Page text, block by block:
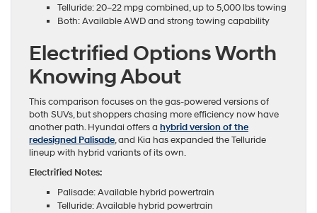
Telluride: 20–22 mpg combined, up to 5,000 lbs towing
Both: Available AWD and strong towing capability
Electrified Options Worth
Knowing About
This comparison focuses on the gas-powered versions of
both SUVs, but shoppers chasing more efficiency now have
another path. Hyundai offers a hybrid version of the
redesigned Palisade, and Kia has expanded the Telluride
lineup with hybrid variants of its own.
Electrified Notes:
Palisade: Available hybrid powertrain
Telluride: Available hybrid powertrain